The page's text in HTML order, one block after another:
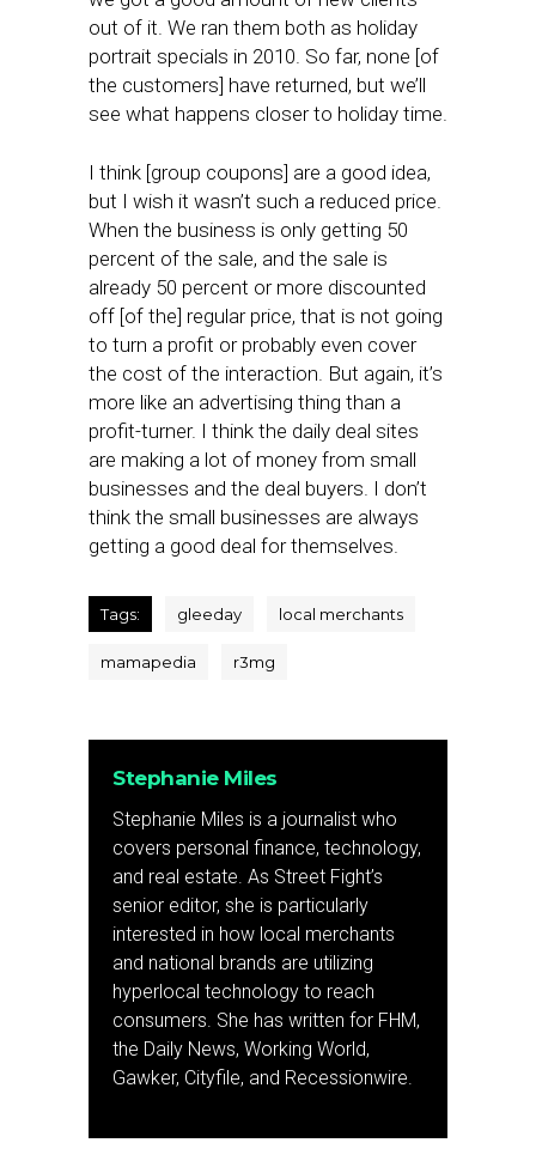
out of it. We ran them both as holiday
portrait specials in 2010. So far, none [of
the customers] have returned, but we’ll
see what happens closer to holiday time.
I think [group coupons] are a good idea,
but I wish it wasn’t such a reduced price.
When the business is only getting 50
percent of the sale, and the sale is
already 50 percent or more discounted
off [of the] regular price, that is not going
to turn a profit or probably even cover
the cost of the interaction. But again, it’s
more like an advertising thing than a
profit-turner. I think the daily deal sites
are making a lot of money from small
businesses and the deal buyers. I don’t
think the small businesses are always
getting a good deal for themselves.
Tags: gleeday local merchants
mamapedia r3mg
Stephanie Miles
Stephanie Miles is a journalist who
covers personal finance, technology,
and real estate. As Street Fight’s
senior editor, she is particularly
interested in how local merchants
and national brands are utilizing
hyperlocal technology to reach
consumers. She has written for FHM,
the Daily News, Working World,
Gawker, Cityfile, and Recessionwire.